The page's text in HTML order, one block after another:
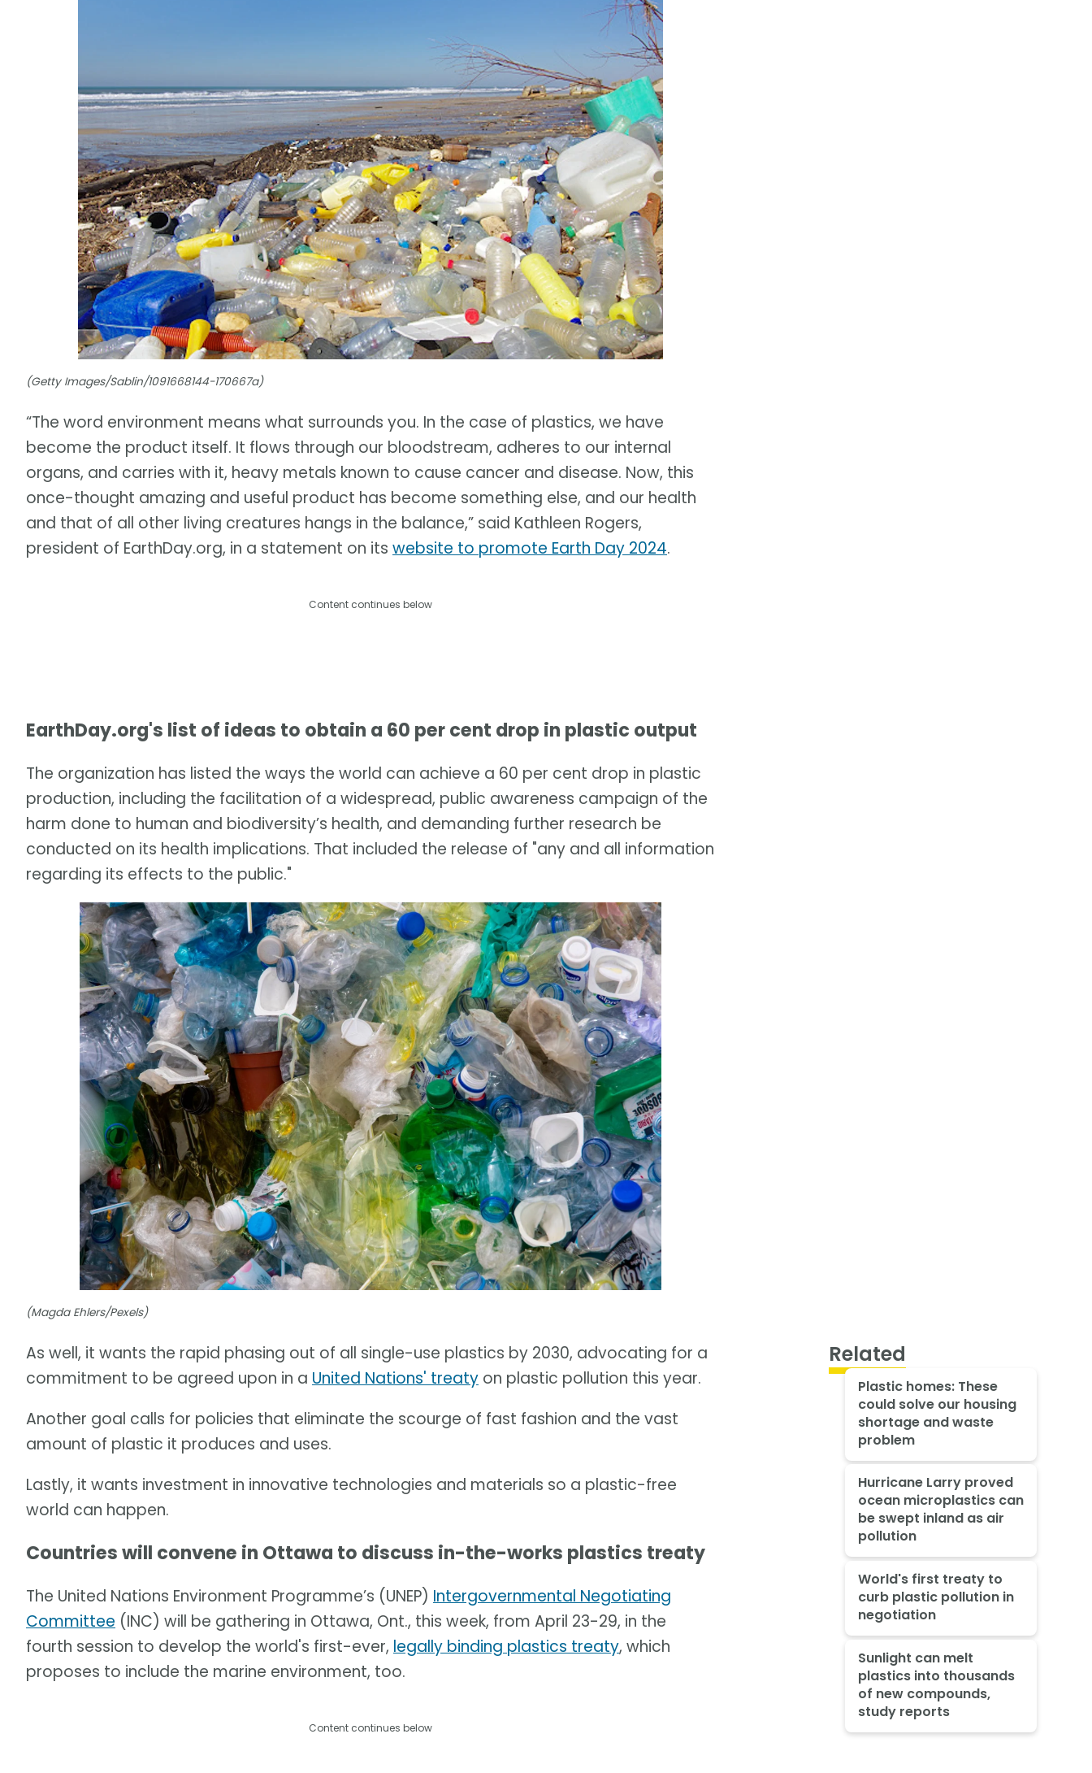
(Getty Images/Sablin/1091668144-170667a)
“The word environment means what surrounds you. In the case of plastics, we have
become the product itself. It flows through our bloodstream, adheres to our internal
organs, and carries with it, heavy metals known to cause cancer and disease. Now, this
once-thought amazing and useful product has become something else, and our health
and that of all other living creatures hangs in the balance,” said Kathleen Rogers,
president of EarthDay.org, in a statement on its website to promote Earth Day 2024.
Content continues below
EarthDay.org's list of ideas to obtain a 60 per cent drop in plastic output
The organization has listed the ways the world can achieve a 60 per cent drop in plastic
production, including the facilitation of a widespread, public awareness campaign of the
harm done to human and biodiversity’s health, and demanding further research be
conducted on its health implications. That included the release of "any and all information
regarding its effects to the public."
(Magda Ehlers/Pexels)
As well, it wants the rapid phasing out of all single-use plastics by 2030, advocating for a
commitment to be agreed upon in a United Nations' treaty on plastic pollution this year.
Another goal calls for policies that eliminate the scourge of fast fashion and the vast
amount of plastic it produces and uses.
Lastly, it wants investment in innovative technologies and materials so a plastic-free
world can happen.
Countries will convene in Ottawa to discuss in-the-works plastics treaty
The United Nations Environment Programme’s (UNEP) Intergovernmental Negotiating
Committee (INC) will be gathering in Ottawa, Ont., this week, from April 23-29, in the
fourth session to develop the world's first-ever, legally binding plastics treaty, which
proposes to include the marine environment, too.
Content continues below
Related
Plastic homes: These
could solve our housing
shortage and waste
problem
Hurricane Larry proved
ocean microplastics can
be swept inland as air
pollution
World's first treaty to
curb plastic pollution in
negotiation
Sunlight can melt
plastics into thousands
of new compounds,
study reports